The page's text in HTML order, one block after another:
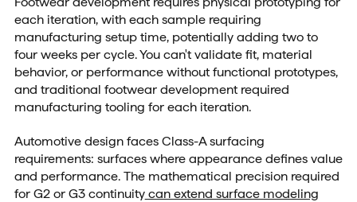
each iteration, with each sample requiring
manufacturing setup time, potentially adding two to
four weeks per cycle. You can't validate fit, material
behavior, or performance without functional prototypes,
and traditional footwear development required
manufacturing tooling for each iteration.
Automotive design faces Class-A surfacing
requirements: surfaces where appearance defines value
and performance. The mathematical precision required
for G2 or G3 continuitycan extend surface modeling